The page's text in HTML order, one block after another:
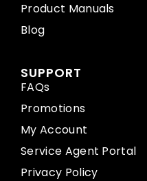
Product Manuals
Blog
SUPPORT
FAQs
Promotions
My Account
Service Agent Portal
Privacy Policy